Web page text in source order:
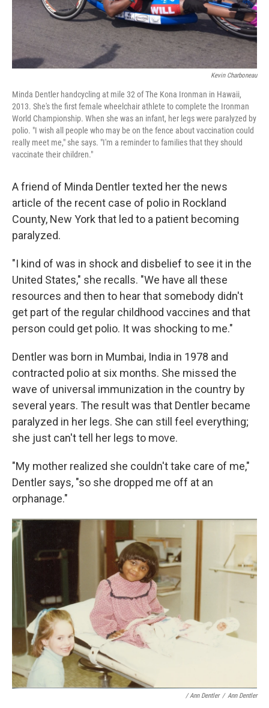
Kevin Charboneau
Minda Dentler handcycling at mile 32 of The Kona Ironman in Hawaii,
2013. She's the first female wheelchair athlete to complete the Ironman
World Championship. When she was an infant, her legs were paralyzed by
polio. "I wish all people who may be on the fence about vaccination could
really meet me," she says. "I'm a reminder to families that they should
vaccinate their children."
A friend of Minda Dentler texted her the news
article of the recent case of polio in Rockland
County, New York that led to a patient becoming
paralyzed.
"I kind of was in shock and disbelief to see it in the
United States," she recalls. "We have all these
resources and then to hear that somebody didn't
get part of the regular childhood vaccines and that
person could get polio. It was shocking to me."
Dentler was born in Mumbai, India in 1978 and
contracted polio at six months. She missed the
wave of universal immunization in the country by
several years. The result was that Dentler became
paralyzed in her legs. She can still feel everything;
she just can't tell her legs to move.
"My mother realized she couldn't take care of me,"
Dentler says, "so she dropped me off at an
orphanage."
/ Ann Dentler / Ann Dentler